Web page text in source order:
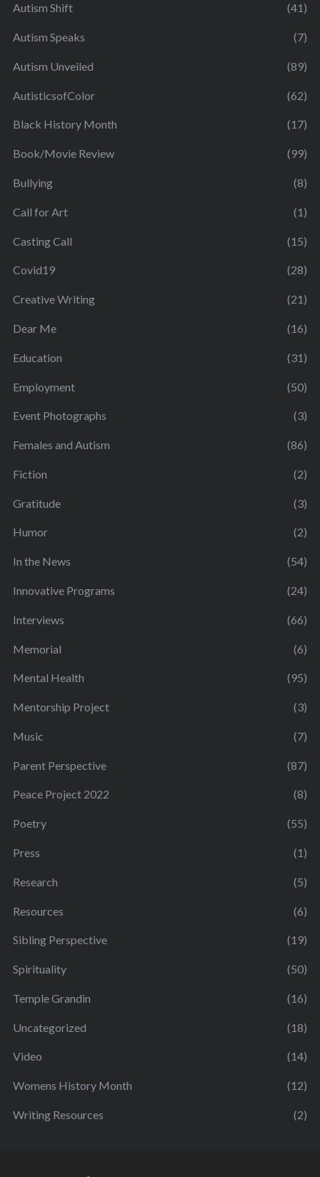
Autism Shift (41)
Autism Speaks (7)
Autism Unveiled (89)
AutisticsofColor (62)
Black History Month (17)
Book/Movie Review (99)
Bullying (8)
Call for Art (1)
Casting Call (15)
Covid19 (28)
Creative Writing (21)
Dear Me (16)
Education (31)
Employment (50)
Event Photographs (3)
Females and Autism (86)
Fiction (2)
Gratitude (3)
Humor (2)
In the News (54)
Innovative Programs (24)
Interviews (66)
Memorial (6)
Mental Health (95)
Mentorship Project (3)
Music (7)
Parent Perspective (87)
Peace Project 2022 (8)
Poetry (55)
Press (1)
Research (5)
Resources (6)
Sibling Perspective (19)
Spirituality (50)
Temple Grandin (16)
Uncategorized (18)
Video (14)
Womens History Month (12)
Writing Resources (2)